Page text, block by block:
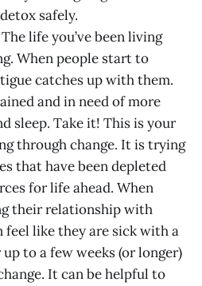
safely.
The life you’ve been living
When people start to
catches up with them.
and in need of more
sleep. Take it! This is your
through change. It is trying
that have been depleted
for life ahead. When
their relationship with
like they are sick with a
to a few weeks (or longer)
It can be helpful to